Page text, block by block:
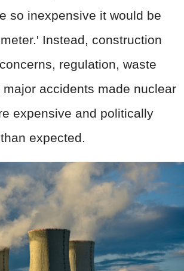
so inexpensive it would be
Instead, construction
regulation, waste
accidents made nuclear
expensive and politically
expected.